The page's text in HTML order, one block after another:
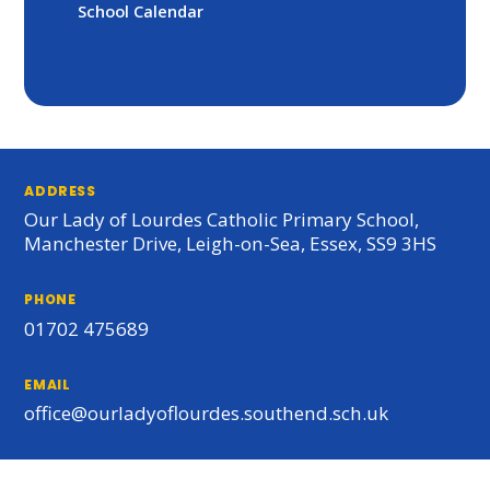
School Calendar
ADDRESS
Our Lady of Lourdes Catholic Primary School,
Manchester Drive, Leigh-on-Sea, Essex, SS9 3HS
PHONE
01702 475689
EMAIL
office@ourladyoflourdes.southend.sch.uk